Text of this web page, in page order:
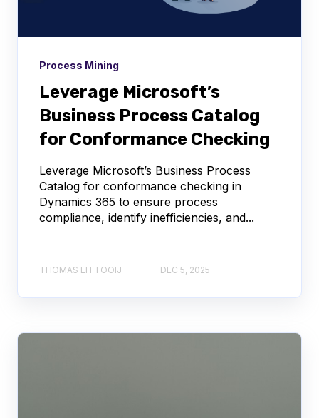
Process Mining
Leverage Microsoft’s
Business Process Catalog
for Conformance Checking
Leverage Microsoft’s Business Process
Catalog for conformance checking in
Dynamics 365 to ensure process
compliance, identify inefficiencies, and...
THOMAS LITTOOIJ DEC 5, 2025